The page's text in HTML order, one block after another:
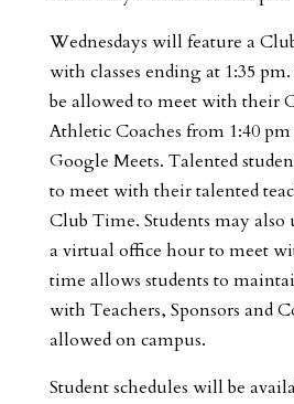
Wednesdays will feature a
with classes ending at 1:35
be allowed to meet with their
Athletic Coaches from 1:40
Google Meets. Talented
to meet with their talented
Club Time. Students may also
a virtual office hour to meet
time allows students to
with Teachers, Sponsors and
allowed on campus.
Student schedules will be